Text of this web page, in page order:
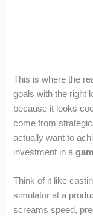
This is where the
goals with the right
because it looks
come from
actually want to
investment in a
Think of it like
simulator at a
screams speed,